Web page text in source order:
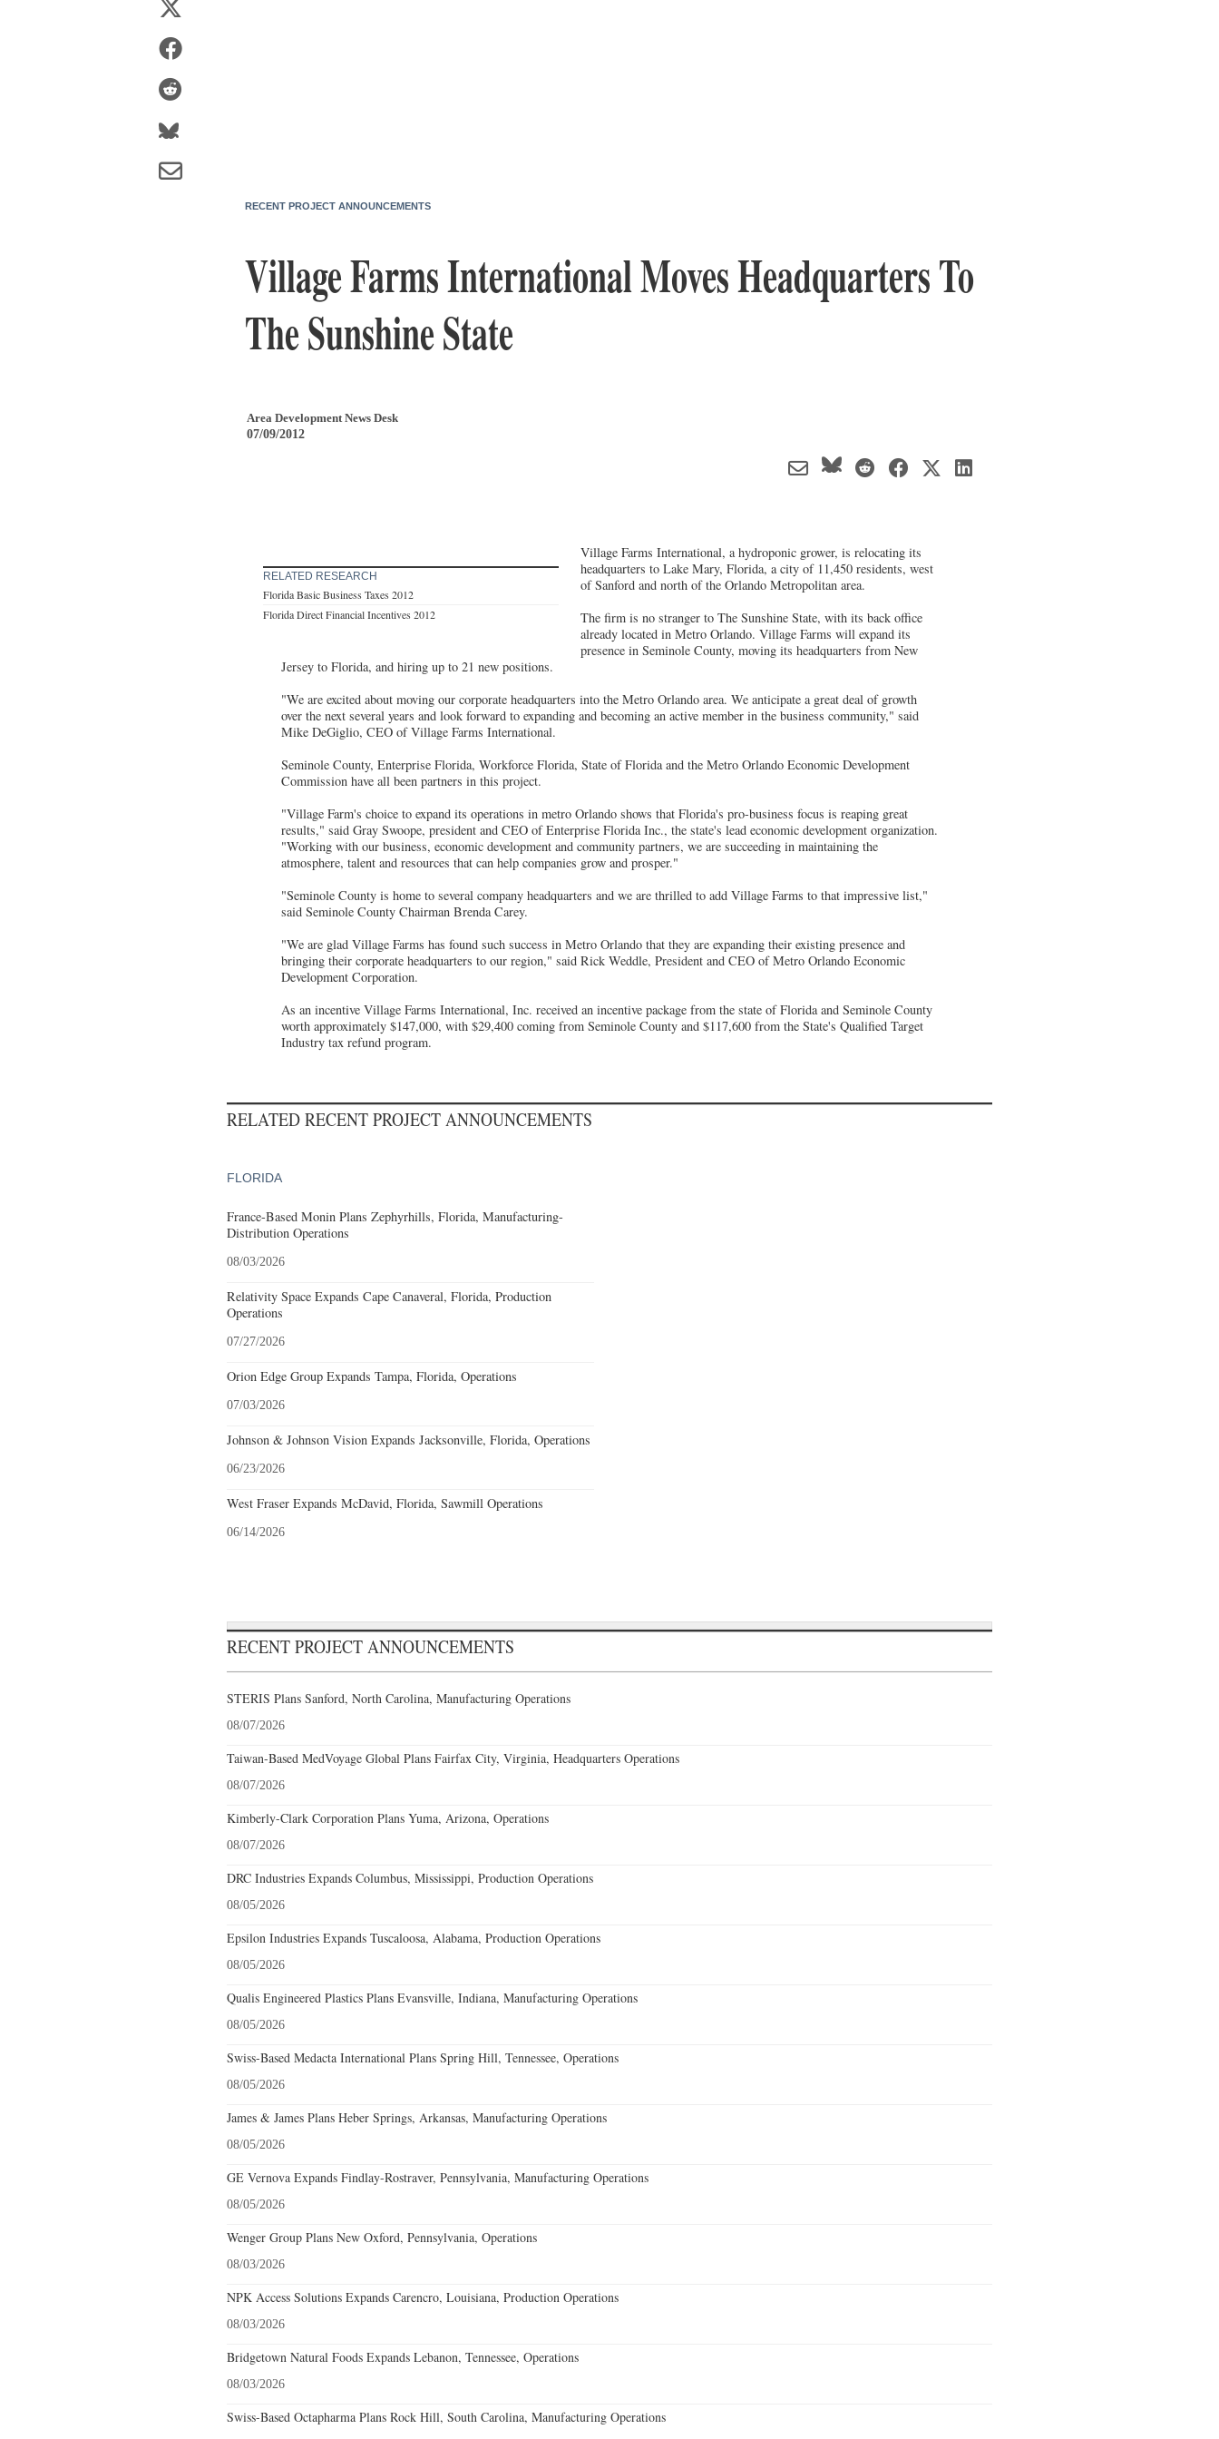
RECENT PROJECT ANNOUNCEMENTS
Village Farms International Moves Headquarters To
The Sunshine State
Area Development News Desk
07/09/2012
RELATED RESEARCH
Florida Basic Business Taxes 2012
Florida Direct Financial Incentives 2012
Village Farms International, a hydroponic grower, is relocating its
headquarters to Lake Mary, Florida, a city of 11,450 residents, west
of Sanford and north of the Orlando Metropolitan area.
The firm is no stranger to The Sunshine State, with its back office
already located in Metro Orlando. Village Farms will expand its
presence in Seminole County, moving its headquarters from New
Jersey to Florida, and hiring up to 21 new positions.
"We are excited about moving our corporate headquarters into the Metro Orlando area. We anticipate a great deal of growth
over the next several years and look forward to expanding and becoming an active member in the business community," said
Mike DeGiglio, CEO of Village Farms International.
Seminole County, Enterprise Florida, Workforce Florida, State of Florida and the Metro Orlando Economic Development
Commission have all been partners in this project.
"Village Farm's choice to expand its operations in metro Orlando shows that Florida's pro-business focus is reaping great
results," said Gray Swoope, president and CEO of Enterprise Florida Inc., the state's lead economic development organization.
"Working with our business, economic development and community partners, we are succeeding in maintaining the
atmosphere, talent and resources that can help companies grow and prosper."
"Seminole County is home to several company headquarters and we are thrilled to add Village Farms to that impressive list,"
said Seminole County Chairman Brenda Carey.
"We are glad Village Farms has found such success in Metro Orlando that they are expanding their existing presence and
bringing their corporate headquarters to our region," said Rick Weddle, President and CEO of Metro Orlando Economic
Development Corporation.
As an incentive Village Farms International, Inc. received an incentive package from the state of Florida and Seminole County
worth approximately $147,000, with $29,400 coming from Seminole County and $117,600 from the State's Qualified Target
Industry tax refund program.
RELATED RECENT PROJECT ANNOUNCEMENTS
FLORIDA
France-Based Monin Plans Zephyrhills, Florida, Manufacturing-
Distribution Operations
08/03/2026
Relativity Space Expands Cape Canaveral, Florida, Production
Operations
07/27/2026
Orion Edge Group Expands Tampa, Florida, Operations
07/03/2026
Johnson & Johnson Vision Expands Jacksonville, Florida, Operations
06/23/2026
West Fraser Expands McDavid, Florida, Sawmill Operations
06/14/2026
RECENT PROJECT ANNOUNCEMENTS
STERIS Plans Sanford, North Carolina, Manufacturing Operations
08/07/2026
Taiwan-Based MedVoyage Global Plans Fairfax City, Virginia, Headquarters Operations
08/07/2026
Kimberly-Clark Corporation Plans Yuma, Arizona, Operations
08/07/2026
DRC Industries Expands Columbus, Mississippi, Production Operations
08/05/2026
Epsilon Industries Expands Tuscaloosa, Alabama, Production Operations
08/05/2026
Qualis Engineered Plastics Plans Evansville, Indiana, Manufacturing Operations
08/05/2026
Swiss-Based Medacta International Plans Spring Hill, Tennessee, Operations
08/05/2026
James & James Plans Heber Springs, Arkansas, Manufacturing Operations
08/05/2026
GE Vernova Expands Findlay-Rostraver, Pennsylvania, Manufacturing Operations
08/05/2026
Wenger Group Plans New Oxford, Pennsylvania, Operations
08/03/2026
NPK Access Solutions Expands Carencro, Louisiana, Production Operations
08/03/2026
Bridgetown Natural Foods Expands Lebanon, Tennessee, Operations
08/03/2026
Swiss-Based Octapharma Plans Rock Hill, South Carolina, Manufacturing Operations